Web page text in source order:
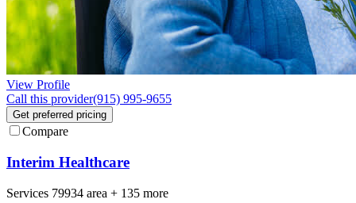
View Profile
Call this provider(915) 995-9655
Get preferred pricing
Compare
Interim Healthcare
Services 79934 area + 135 more